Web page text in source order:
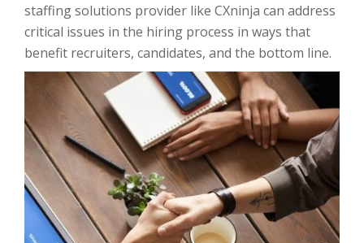
staffing solutions provider like CXninja can address
critical issues in the hiring process in ways that
benefit recruiters, candidates, and the bottom line.